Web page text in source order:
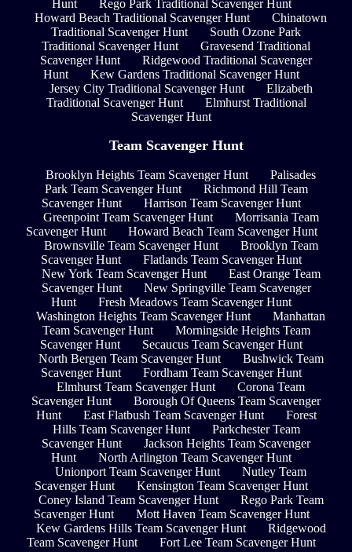
Hunt
Rego Park Traditional Scavenger Hunt
Howard Beach Traditional Scavenger Hunt
Chinatown
Traditional Scavenger Hunt
South Ozone Park
Traditional Scavenger Hunt
Gravesend Traditional
Scavenger Hunt
Ridgewood Traditional Scavenger
Hunt
Kew Gardens Traditional Scavenger Hunt
Jersey City Traditional Scavenger Hunt
Elizabeth
Traditional Scavenger Hunt
Elmhurst Traditional
Scavenger Hunt
Team Scavenger Hunt
Brooklyn Heights Team Scavenger Hunt
Palisades
Park Team Scavenger Hunt
Richmond Hill Team
Scavenger Hunt
Harrison Team Scavenger Hunt
Greenpoint Team Scavenger Hunt
Morrisania Team
Scavenger Hunt
Howard Beach Team Scavenger Hunt
Brownsville Team Scavenger Hunt
Brooklyn Team
Scavenger Hunt
Flatlands Team Scavenger Hunt
New York Team Scavenger Hunt
East Orange Team
Scavenger Hunt
New Springville Team Scavenger
Hunt
Fresh Meadows Team Scavenger Hunt
Washington Heights Team Scavenger Hunt
Manhattan
Team Scavenger Hunt
Morningside Heights Team
Scavenger Hunt
Secaucus Team Scavenger Hunt
North Bergen Team Scavenger Hunt
Bushwick Team
Scavenger Hunt
Fordham Team Scavenger Hunt
Elmhurst Team Scavenger Hunt
Corona Team
Scavenger Hunt
Borough Of Queens Team Scavenger
Hunt
East Flatbush Team Scavenger Hunt
Forest
Hills Team Scavenger Hunt
Parkchester Team
Scavenger Hunt
Jackson Heights Team Scavenger
Hunt
North Arlington Team Scavenger Hunt
Unionport Team Scavenger Hunt
Nutley Team
Scavenger Hunt
Kensington Team Scavenger Hunt
Coney Island Team Scavenger Hunt
Rego Park Team
Scavenger Hunt
Mott Haven Team Scavenger Hunt
Kew Gardens Hills Team Scavenger Hunt
Ridgewood
Team Scavenger Hunt
Fort Lee Team Scavenger Hunt